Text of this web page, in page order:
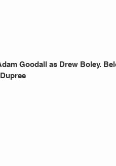
Goodall as Drew Boley.